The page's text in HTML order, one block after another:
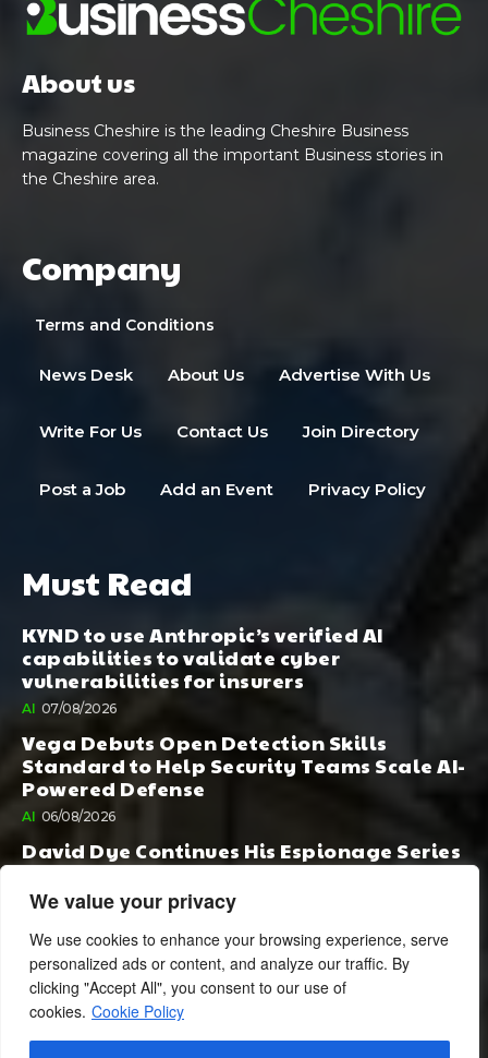
We value your privacy
We use cookies to enhance your browsing experience, serve
personalized ads or content, and analyze our traffic. By
clicking "Accept All", you consent to our use of
cookies. Cookie Policy
About us
Business Cheshire is the leading Cheshire Business
magazine covering all the important Business stories in
the Cheshire area.
Company
Terms and Conditions
News Desk About Us Advertise With Us
Write For Us Contact Us Join Directory
Post a Job Add an Event Privacy Policy
Must Read
KYND to use Anthropic’s verified AI
capabilities to validate cyber
vulnerabilities for insurers
AI 07/08/2026
Vega Debuts Open Detection Skills
Standard to Help Security Teams Scale AI-
Powered Defense
AI 06/08/2026
David Dye Continues His Espionage Series
with Rashi, Compelled by AI. Junior,
Possessed by Destiny